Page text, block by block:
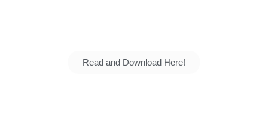
Read and Download Here!